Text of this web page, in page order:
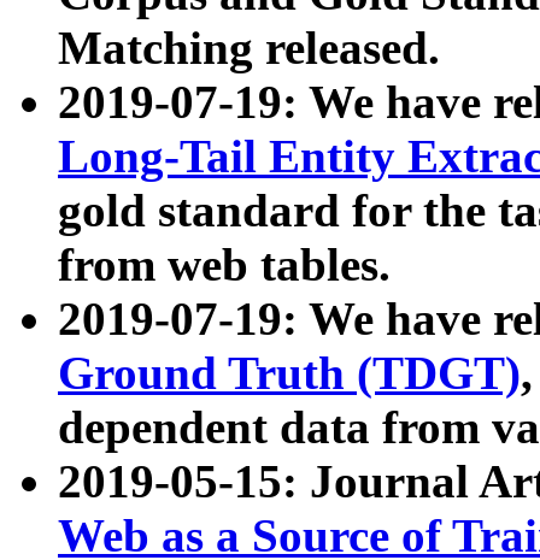
Matching released.
2019-07-19: We have
Long-Tail Entity
gold standard for the
from web tables.
2019-07-19: We have
Ground Truth (TDGT)
dependent data from
2019-05-15: Journal
Web as a Source of